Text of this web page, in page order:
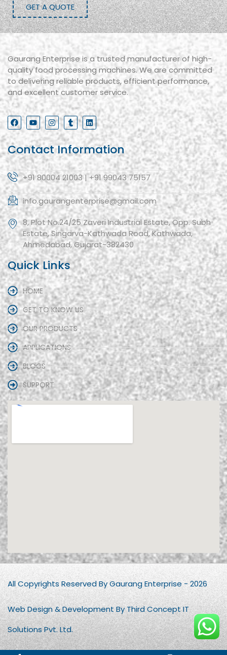
GET A QUOTE
Gaurang Enterprise is a trusted manufacturer of high-
quality food processing machines. We are committed
to delivering reliable products, efficient performance,
and excellent customer service.
Contact Information
+91 80004 21003 | +91 99043 75157
info.gaurangenterprise@gmail.com
8, Plot No.24/25 Zaveri Industrial Estate, Opp. Subh
Estate, Singarva-Kathwada Road, Kathwada,
Ahmedabad, Gujarat-382430
Quick Links
HOME
GET TO KNOW US
OUR PRODUCTS
APPLICATIONS
BLOGS
SUPPORT
All Copyrights Reserved By Gaurang Enterprise - 2026
Web Design & Development By Third Concept IT
Solutions Pvt. Ltd.